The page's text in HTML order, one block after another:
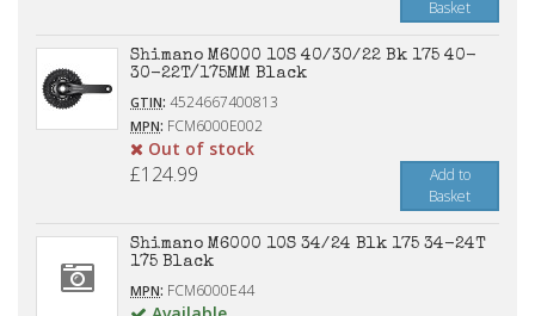
Basket
Shimano M6000 10S 40/30/22 Bk 175 40-
30-22T/175MM Black
GTIN: 4524667400813
MPN: FCM6000E002
Out of stock
£124.99
Add to
Basket
Shimano M6000 10S 34/24 Blk 175 34-24T
175 Black
MPN: FCM6000E44